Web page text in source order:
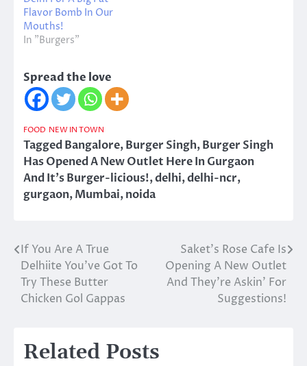
Flavor Bomb In Our
Mouths!
In "Burgers"
Spread the love
FOOD NEW IN TOWN
TaggedBangalore,Burger Singh,Burger Singh
Has Opened A New Outlet Here In Gurgaon
And It's Burger-licious!,delhi,delhi-ncr,
gurgaon,Mumbai,noida
Post
navigation
If You Are A True
Delhiite You’ve Got To
Try These Butter
Chicken Gol Gappas
Saket’s Rose Cafe Is
Opening A New Outlet
And They’re Askin’ For
Suggestions!
Related Posts